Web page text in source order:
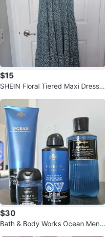
$15
SHEIN Floral Tiered Maxi Dress -
$30
Bath & Body Works Ocean Men's